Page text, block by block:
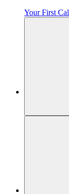
Your First